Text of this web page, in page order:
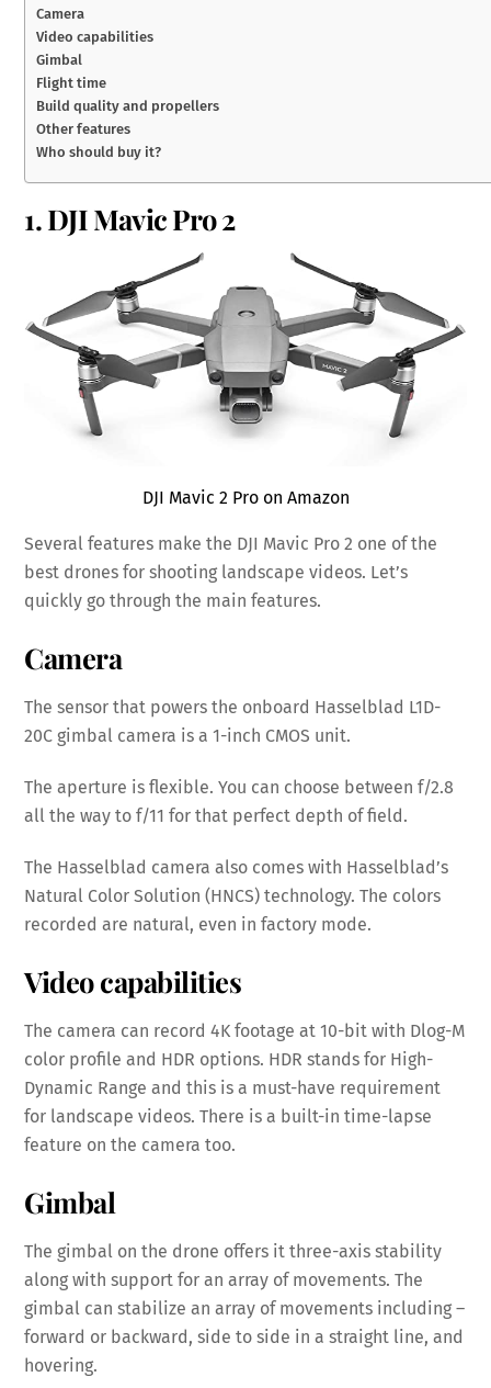
Camera
Video capabilities
Gimbal
Flight time
Build quality and propellers
Other features
Who should buy it?
1. DJI Mavic Pro 2
DJI Mavic 2 Pro on Amazon
Several features make the DJI Mavic Pro 2 one of the
best drones for shooting landscape videos. Let’s
quickly go through the main features.
Camera
The sensor that powers the onboard Hasselblad L1D-
20C gimbal camera is a 1-inch CMOS unit.
The aperture is flexible. You can choose between f/2.8
all the way to f/11 for that perfect depth of field.
The Hasselblad camera also comes with Hasselblad’s
Natural Color Solution (HNCS) technology. The colors
recorded are natural, even in factory mode.
Video capabilities
The camera can record 4K footage at 10-bit with Dlog-M
color profile and HDR options. HDR stands for High-
Dynamic Range and this is a must-have requirement
for landscape videos. There is a built-in time-lapse
feature on the camera too.
Gimbal
The gimbal on the drone offers it three-axis stability
along with support for an array of movements. The
gimbal can stabilize an array of movements including –
forward or backward, side to side in a straight line, and
hovering.